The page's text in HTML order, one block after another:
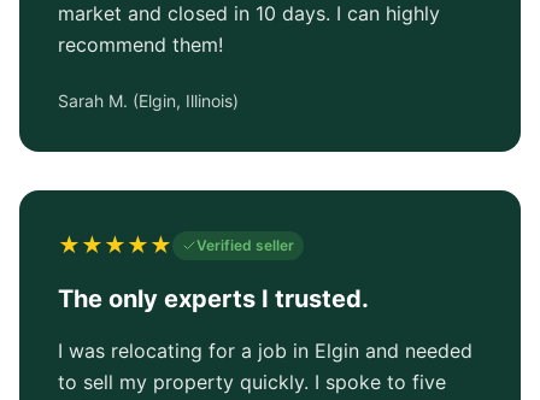
market and closed in 10 days. I can highly
recommend them!
Sarah M. (Elgin, Illinois)
★★★★★ Verified seller
The only experts I trusted.
I was relocating for a job in Elgin and needed
to sell my property quickly. I spoke to five